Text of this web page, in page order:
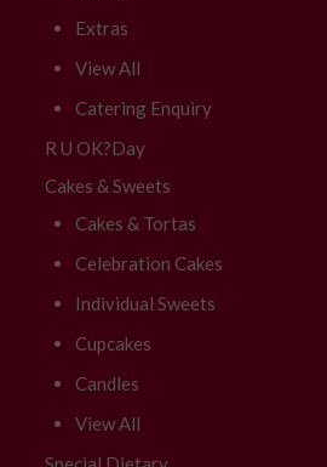
Extras
View All
Catering Enquiry
R U OK?Day
Cakes & Sweets
Cakes & Tortas
Celebration Cakes
Individual Sweets
Cupcakes
Candles
View All